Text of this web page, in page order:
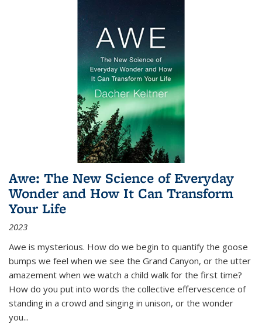
Awe: The New Science of Everyday
Wonder and How It Can Transform
Your Life
2023
Awe is mysterious. How do we begin to quantify the goose
bumps we feel when we see the Grand Canyon, or the utter
amazement when we watch a child walk for the first time?
How do you put into words the collective effervescence of
standing in a crowd and singing in unison, or the wonder
you...